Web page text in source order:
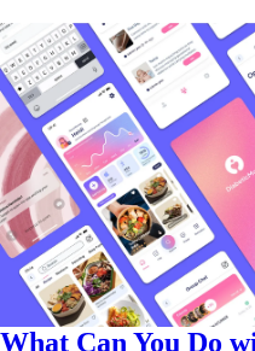
What Can You Do